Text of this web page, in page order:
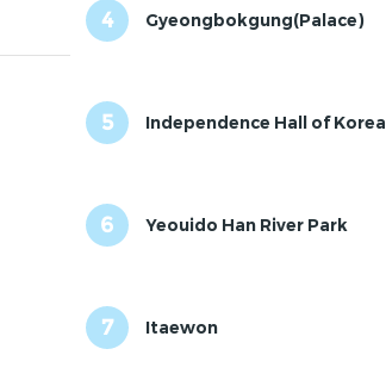
4 Gyeongbokgung(Palace)
5 Independence Hall of Korea
6 Yeouido Han River Park
7 Itaewon